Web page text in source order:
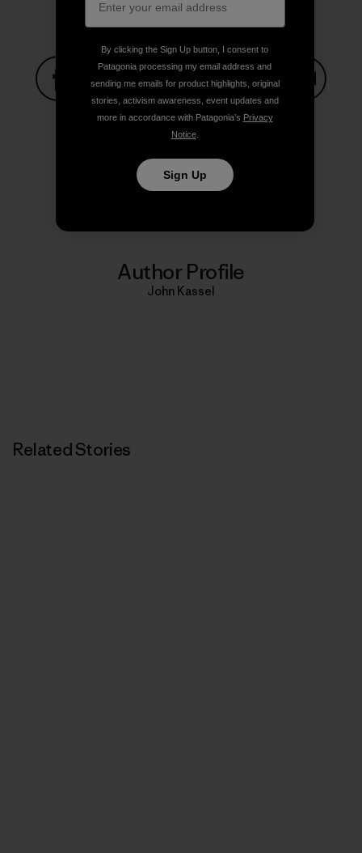
Share on FacebookShare on Pinterest
Share on TwitterShare on LinkedIn
Share on Copy Link
Print
Author Profile
John Kassel
Related Stories
By clicking the Sign Up button, I consent to
Patagonia processing my email address and
sending me emails for product highlights, original
stories, activism awareness, event updates and
more in accordance with Patagonia’s Privacy
Notice.
Sign Up